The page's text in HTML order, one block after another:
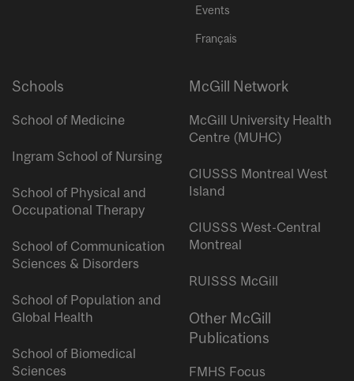
Events
Français
Schools
School of Medicine
Ingram School of Nursing
School of Physical and
Occupational Therapy
School of Communication
Sciences & Disorders
School of Population and
Global Health
School of Biomedical
Sciences
McGill Network
McGill University Health
Centre (MUHC)
CIUSSS Montreal West
Island
CIUSSS West-Central
Montreal
RUISSS McGill
Other McGill
Publications
FMHS Focus